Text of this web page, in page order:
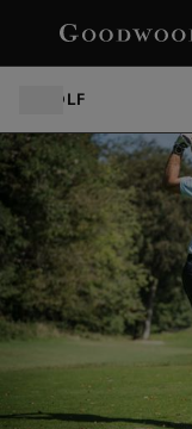
GOLF